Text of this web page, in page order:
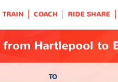
TRAIN COACH RIDE SHARE
from Hartlepool to
TO